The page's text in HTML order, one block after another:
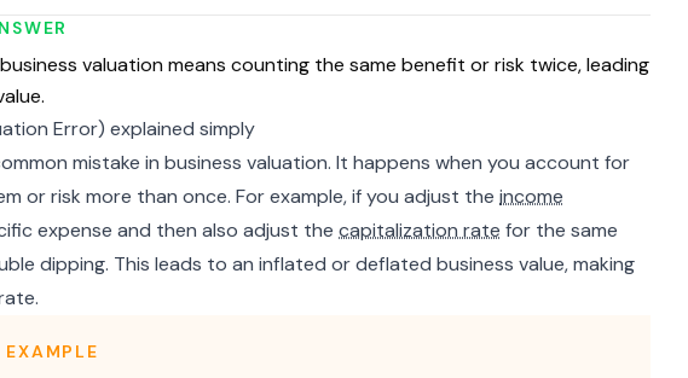
valuation means counting the same benefit or risk twice, leading
Error) explained simply
mistake in business valuation. It happens when you account for
or risk more than once. For example, if you adjust the income
expense and then also adjust the capitalization rate for the same
dipping. This leads to an inflated or deflated business value, making